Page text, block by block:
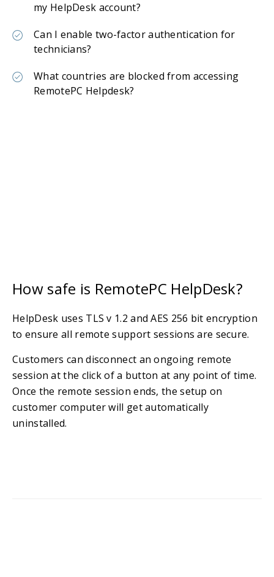
my HelpDesk account?
Can I enable two-factor authentication for
technicians?
What countries are blocked from accessing
RemotePC Helpdesk?
How safe is RemotePC HelpDesk?
HelpDesk uses TLS v 1.2 and AES 256 bit encryption
to ensure all remote support sessions are secure.
Customers can disconnect an ongoing remote
session at the click of a button at any point of time.
Once the remote session ends, the setup on
customer computer will get automatically
uninstalled.